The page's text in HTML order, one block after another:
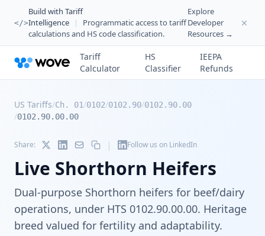
</>
Build with Tariff
Intelligence
|
Programmatic access to tariff
calculations and HS code classification.
Explore
Developer
Resources →
Tariff
Calculator
HS
Classifier
IEEPA
Refunds
US Tariffs/Ch. 01/0102/0102.90/0102.90.00
/0102.90.00.00
Share: | Follow us on LinkedIn
Live Shorthorn Heifers
Dual-purpose Shorthorn heifers for beef/dairy
operations, under HTS 0102.90.00.00. Heritage
breed valued for fertility and adaptability.